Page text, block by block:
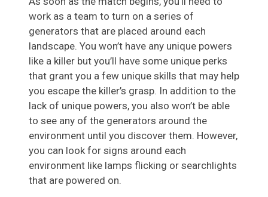
work as a team to turn on a series of
generators that are placed around each
landscape. You won’t have any unique powers
like a killer but you’ll have some unique perks
that grant you a few unique skills that may help
you escape the killer’s grasp. In addition to the
lack of unique powers, you also won’t be able
to see any of the generators around the
environment until you discover them. However,
you can look for signs around each
environment like lamps flicking or searchlights
that are powered on.